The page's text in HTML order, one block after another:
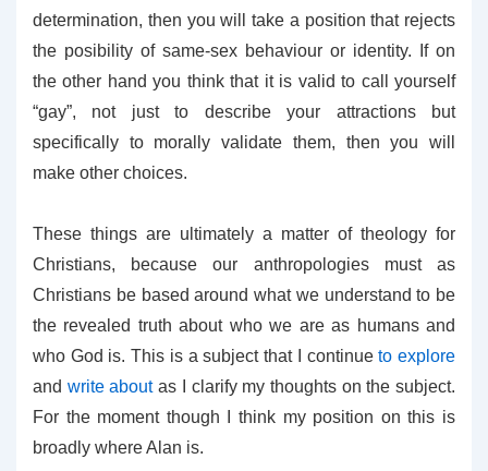
determination, then you will take a position that rejects
the posibility of same-sex behaviour or identity. If on
the other hand you think that it is valid to call yourself
“gay”, not just to describe your attractions but
specifically to morally validate them, then you will
make other choices.
These things are ultimately a matter of theology for
Christians, because our anthropologies must as
Christians be based around what we understand to be
the revealed truth about who we are as humans and
who God is. This is a subject that I continueto explore
and write aboutas I clarify my thoughts on the subject.
For the moment though I think my position on this is
broadly where Alan is.